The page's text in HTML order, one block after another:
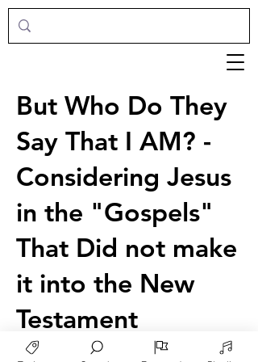
But Who Do They
Say That I AM? -
Considering Jesus
in the "Gospels"
That Did not make
it into the New
Testament
Joshua Chestnut